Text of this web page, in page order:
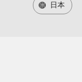
日本